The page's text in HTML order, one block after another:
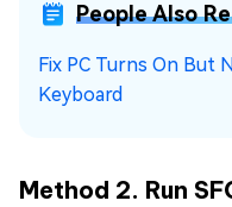
People Also
Fix PC Turns On But
Keyboard
Method 2. Run